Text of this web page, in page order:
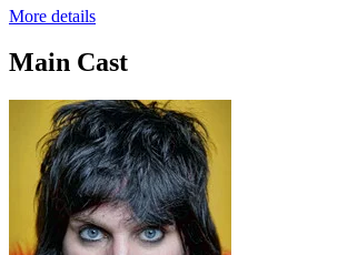
More details
Main Cast